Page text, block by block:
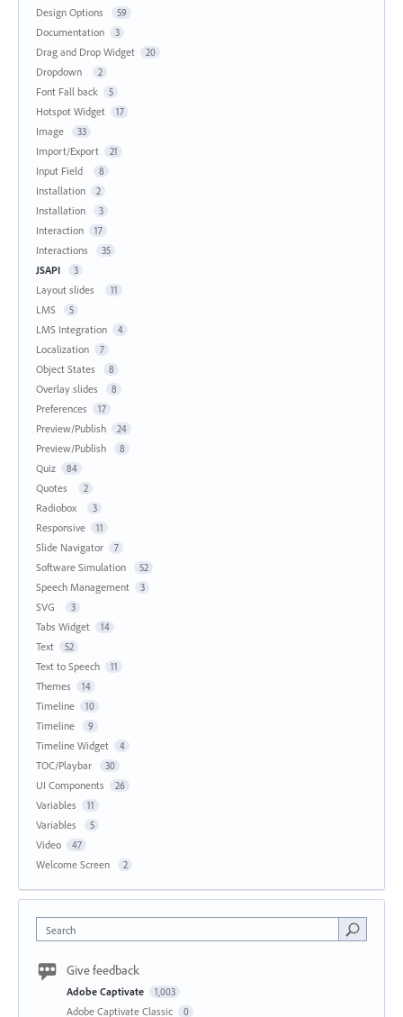
Design Options 59
Documentation 3
Drag and Drop Widget 20
Dropdown 2
Font Fall back 5
Hotspot Widget 17
Image 33
Import/Export 21
Input Field 8
Installation 2
Installation 3
Interaction 17
Interactions 35
JSAPI 3
Layout slides 11
LMS 5
LMS Integration 4
Localization 7
Object States 8
Overlay slides 8
Preferences 17
Preview/Publish 24
Preview/Publish 8
Quiz 84
Quotes 2
Radiobox 3
Responsive 11
Slide Navigator 7
Software Simulation 52
Speech Management 3
SVG 3
Tabs Widget 14
Text 52
Text to Speech 11
Themes 14
Timeline 10
Timeline 9
Timeline Widget 4
TOC/Playbar 30
UI Components 26
Variables 11
Variables 5
Video 47
Welcome Screen 2
Search
Give feedback
Adobe Captivate 1,003
Adobe Captivate Classic 0